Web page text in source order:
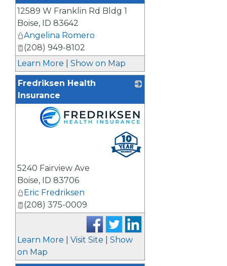
12589 W Franklin Rd Bldg 1
Boise, ID 83642
Angelina Romero
(208) 949-8102
Learn More
Show on Map
Fredriksen Health
Insurance
5240 Fairview Ave
Boise, ID 83706
Eric Fredriksen
(208) 375-0009
Learn More Visit Site
Show
on Map